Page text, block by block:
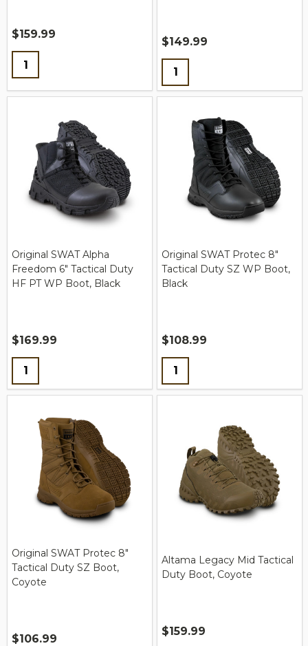
$159.99
Quantity:
$149.99
Quantity:
Original SWAT Alpha
Freedom 6" Tactical Duty
HF PT WP Boot, Black
$169.99
Quantity:
Original SWAT Protec 8"
Tactical Duty SZ WP Boot,
Black
$108.99
Quantity:
Original SWAT Protec 8"
Tactical Duty SZ Boot,
Coyote
$106.99
Altama Legacy Mid Tactical
Duty Boot, Coyote
$159.99